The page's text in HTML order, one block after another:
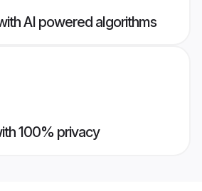
AI powered algorithms
100% privacy